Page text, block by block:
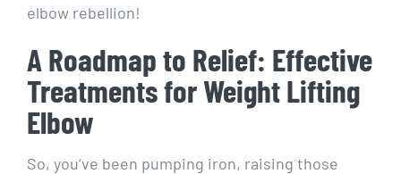
elbow rebellion!
A Roadmap to Relief: Effective
Treatments for Weight Lifting
Elbow
So, you’ve been pumping iron, raising those